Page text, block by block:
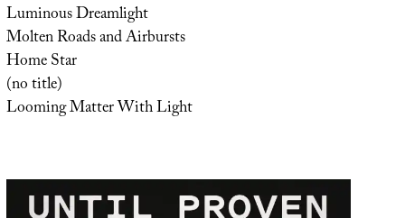
Luminous Dreamlight
Molten Roads and Airbursts
Home Star
(no title)
Looming Matter With Light